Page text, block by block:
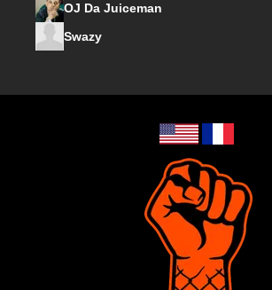
OJ Da Juiceman
Swazy